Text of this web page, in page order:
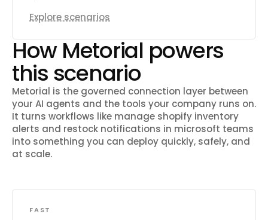
Explore scenarios
How Metorial powers
this scenario
Metorial is the governed connection layer between
your AI agents and the tools your company runs on.
It turns workflows like manage shopify inventory
alerts and restock notifications in microsoft teams
into something you can deploy quickly, safely, and
at scale.
FAST